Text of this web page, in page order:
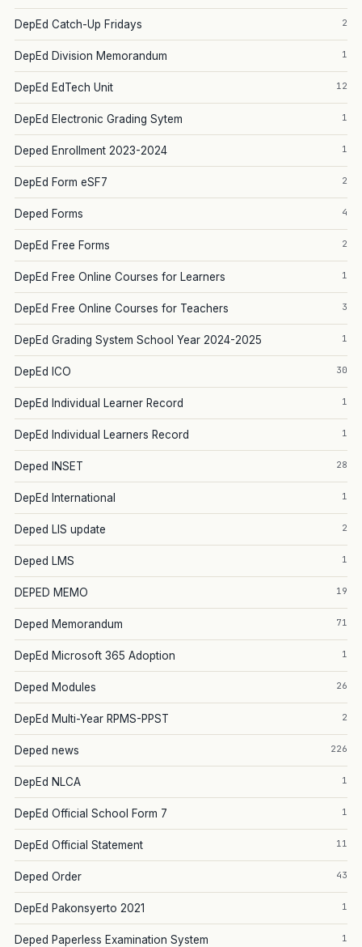
DepEd Catch-Up Fridays 2
DepEd Division Memorandum 1
DepEd EdTech Unit 12
DepEd Electronic Grading Sytem 1
Deped Enrollment 2023-2024 1
DepEd Form eSF7 2
Deped Forms 4
DepEd Free Forms 2
DepEd Free Online Courses for Learners 1
DepEd Free Online Courses for Teachers 3
DepEd Grading System School Year 2024-2025 1
DepEd ICO 30
DepEd Individual Learner Record 1
DepEd Individual Learners Record 1
Deped INSET 28
DepEd International 1
Deped LIS update 2
Deped LMS 1
DEPED MEMO 19
Deped Memorandum 71
DepEd Microsoft 365 Adoption 1
Deped Modules 26
DepEd Multi-Year RPMS-PPST 2
Deped news 226
DepEd NLCA 1
DepEd Official School Form 7 1
DepEd Official Statement 11
Deped Order 43
DepEd Pakonsyerto 2021 1
Deped Paperless Examination System 1